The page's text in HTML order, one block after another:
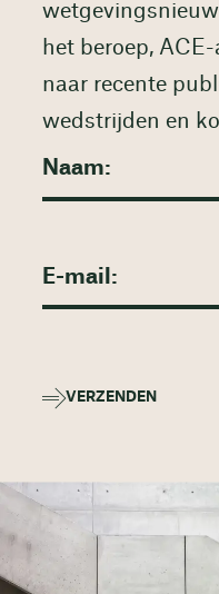
het beroep,
naar recente
wedstrijden en
VERZENDEN